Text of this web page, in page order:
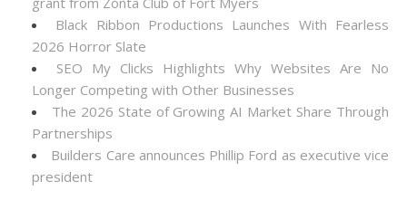
Black Ribbon Productions Launches With Fearless
2026 Horror Slate
SEO My Clicks Highlights Why Websites Are No
Longer Competing with Other Businesses
The 2026 State of Growing AI Market Share Through
Partnerships
Builders Care announces Phillip Ford as executive vice
president